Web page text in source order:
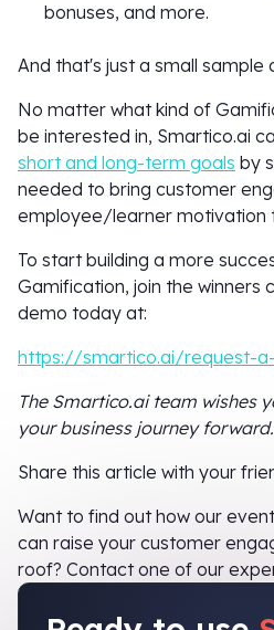
bonuses, and more.
And that's just a small sample
No matter what kind of
be interested in, Smartico.ai
short and long-term goals by
needed to bring customer
employee/learner motivation
To start building a more
Gamification, join the winners
demo today at:
https://smartico.ai/request-
The Smartico.ai team wishes
your business journey forward.
Share this article with your
Want to find out how our
can raise your customer
roof? Contact one of our